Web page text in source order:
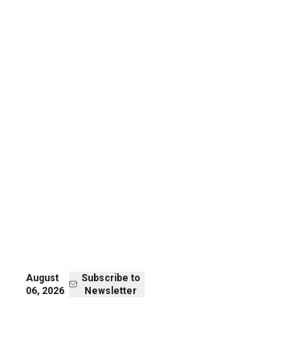
August
06, 2026
Subscribe to
Newsletter